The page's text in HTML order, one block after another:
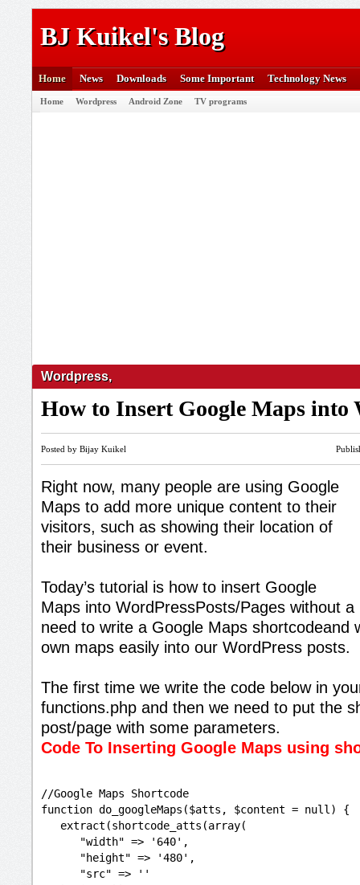
BJ Kuikel's Blog
Home News Downloads Some Important Technology News
Home Wordpress Android Zone TV programs
Wordpress,
How to Insert Google Maps into
Posted by Bijay Kuikel
Right now, many people are using Google
Maps to add more unique content to their
visitors, such as showing their location of
their business or event.
Today’s tutorial is how to insert Google
Maps into WordPressPosts/Pages without
need to write a Google Maps shortcodeand
own maps easily into our WordPress posts.
The first time we write the code below in
functions.php and then we need to put the
post/page with some parameters.
Code To Inserting Google Maps using
//Google Maps Shortcode
function do_googleMaps($atts, $content = null) {
   extract(shortcode_atts(array(
      "width" => '640',
      "height" => '480',
      "src" => ''